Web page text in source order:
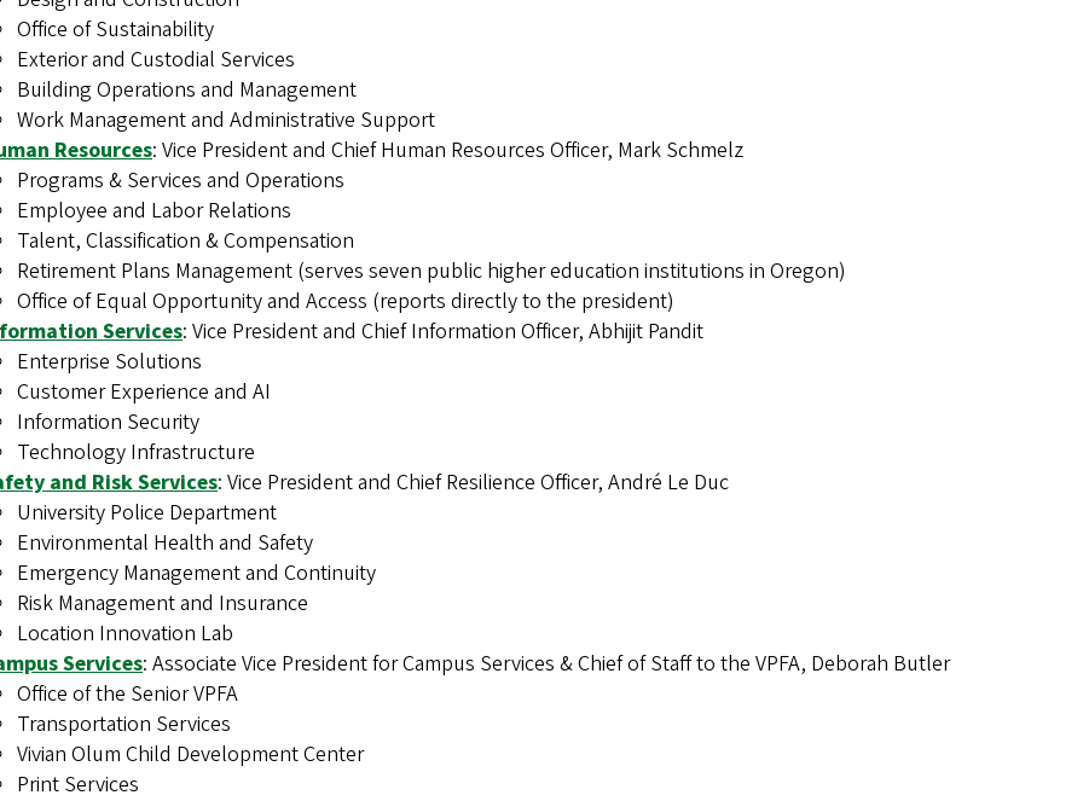
Office of Sustainability
Exterior and Custodial Services
Building Operations and Management
Work Management and Administrative Support
Resources: Vice President and Chief Human Resources Officer, Mark Schmelz
Programs & Services and Operations
Employee and Labor Relations
Talent, Classification & Compensation
Retirement Plans Management (serves seven public higher education institutions in Oregon)
Office of Equal Opportunity and Access (reports directly to the president)
Services: Vice President and Chief Information Officer, Abhijit Pandit
Enterprise Solutions
Customer Experience and AI
Information Security
Technology Infrastructure
and Risk Services: Vice President and Chief Resilience Officer, André Le Duc
University Police Department
Environmental Health and Safety
Emergency Management and Continuity
Risk Management and Insurance
Location Innovation Lab
Services: Associate Vice President for Campus Services & Chief of Staff to the VPFA, Deborah Butler
Office of the Senior VPFA
Transportation Services
Vivian Olum Child Development Center
Print Services